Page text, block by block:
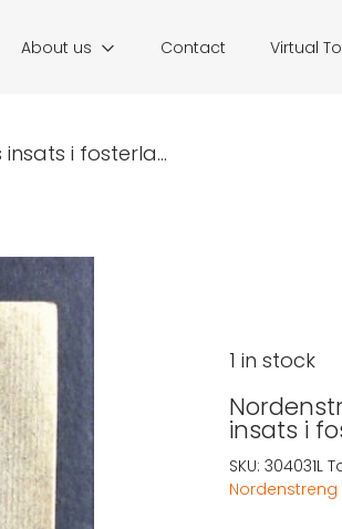
About us Contact Virtual
i fosterla...
insats i
1 in stock
SKU: 304031L
Nordenstreng